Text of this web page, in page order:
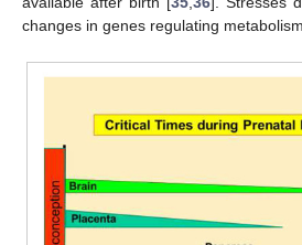
changes in genes regulating